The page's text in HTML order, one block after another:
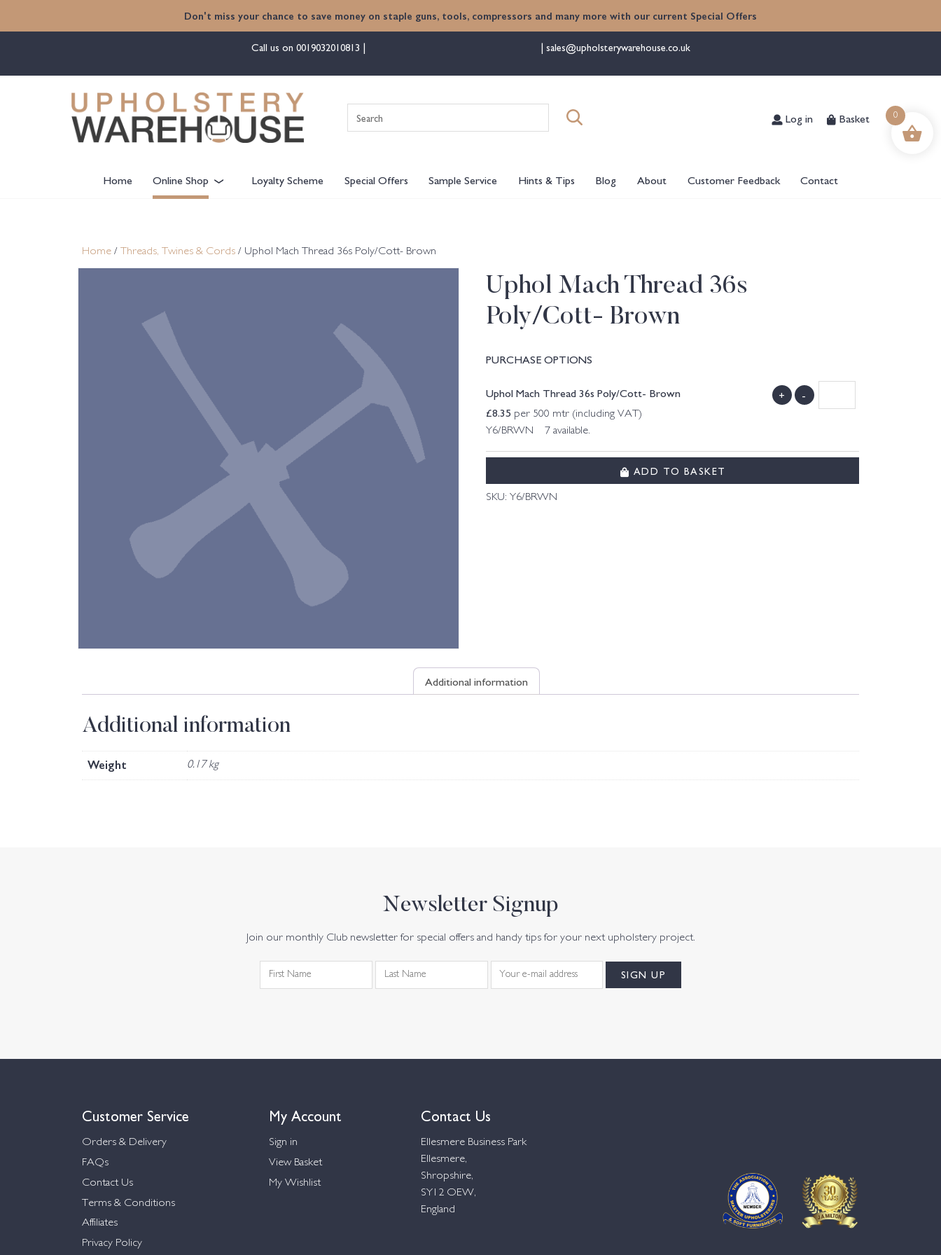
Don't miss your chance to save money on staple guns, tools, compressors and many more with our current Special Offers
Call us on 0019032010813 sales@upholsterywarehouse.co.uk
for:
Log in Basket
Home Online Shop Loyalty Scheme Special Offers Sample Service Hints & Tips Blog About Customer Feedback Contact
Home / Threads, Twines & Cords / Uphol Mach Thread 36s Poly/Cott- Brown
Uphol Mach Thread 36s
Poly/Cott- Brown
PURCHASE OPTIONS
Uphol Mach Thread 36s Poly/Cott- Brown
£8.35 per 500 mtr (including VAT)
Y6/BRWN 7 available.
+ -
ADD TO BASKET
SKU: Y6/BRWN
Additional information
Additional information
Weight 0.17 kg
Newsletter Signup
Join our monthly Club newsletter for special offers and handy tips for your next upholstery project.
Customer Service
Orders & Delivery
FAQs
Contact Us
Terms & Conditions
Affiliates
Privacy Policy
My Account
Sign in
View Basket
My Wishlist
Contact Us
Ellesmere Business Park
Ellesmere,
Shropshire,
SY12 OEW,
England
0